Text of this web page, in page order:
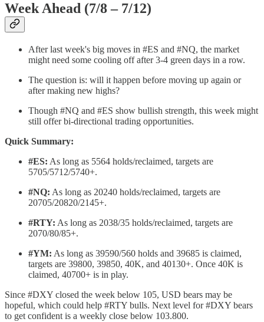
Week Ahead (7/8 – 7/12)
After last week's big moves in #ES and #NQ, the market
might need some cooling off after 3-4 green days in a row.
The question is: will it happen before moving up again or
after making new highs?
Though #NQ and #ES show bullish strength, this week might
still offer bi-directional trading opportunities.
Quick Summary:
#ES: As long as 5564 holds/reclaimed, targets are
5705/5712/5740+.
#NQ: As long as 20240 holds/reclaimed, targets are
20705/20820/2145+.
#RTY: As long as 2038/35 holds/reclaimed, targets are
2070/80/85+.
#YM: As long as 39590/560 holds and 39685 is claimed,
targets are 39800, 39850, 40K, and 40130+. Once 40K is
claimed, 40700+ is in play.
Since #DXY closed the week below 105, USD bears may be
hopeful, which could help #RTY bulls. Next level for #DXY bears
to get confident is a weekly close below 103.800.